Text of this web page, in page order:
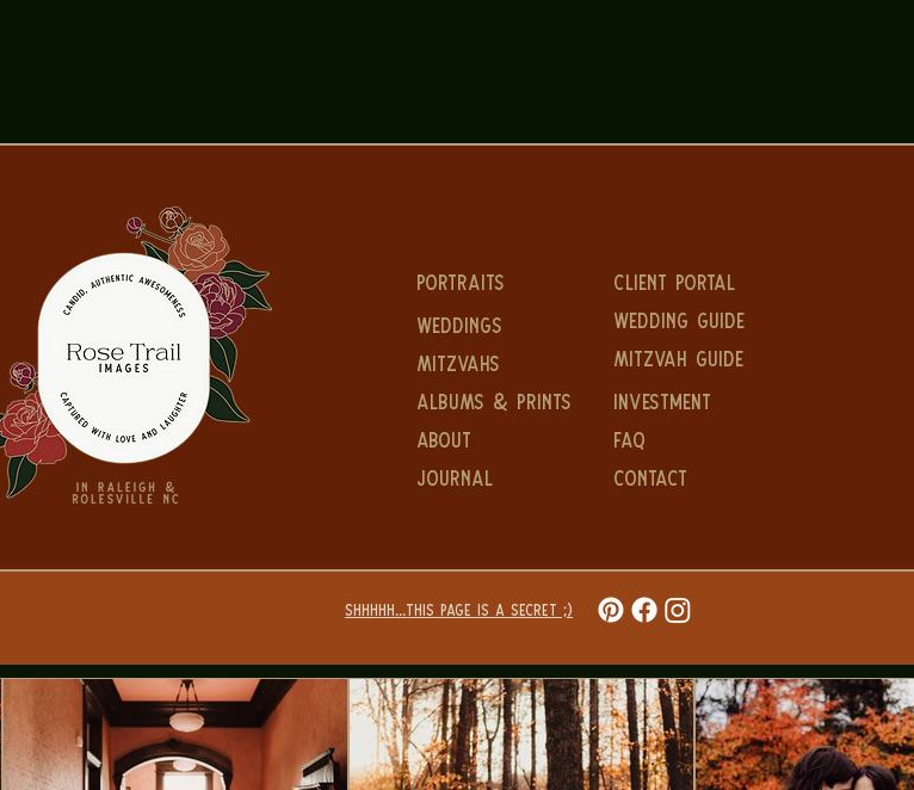
PORTRAITS
WEDDINGS
MITZVAHS
ALBUMS & PRINTS
ABOUT
JOURNAL
CLIENT PORTAL
WEDDING GUIDE
MITZVAH GUIDE
Investment
FAQ
CONTACT
SHHHHH...THIS PAGE IS A SECRET ;)